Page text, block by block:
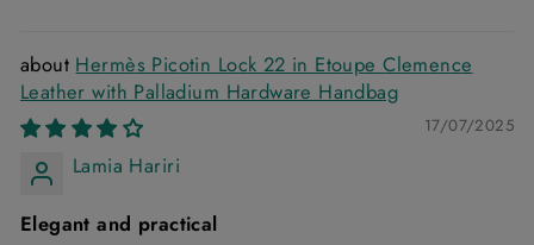
Hermès Picotin Lock 22 in Etoupe Clemence
Leather with Palladium Hardware Handbag
17/07/2025
Lamia Hariri
Elegant and practical